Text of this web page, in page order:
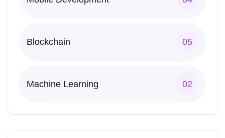
Blockchain 05
Machine Learning 02